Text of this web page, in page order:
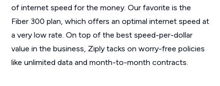
of internet speed for the money. Our favorite is the
Fiber 300 plan, which offers an optimal internet speed at
a very low rate. On top of the best speed-per-dollar
value in the business, Ziply tacks on worry-free policies
like unlimited data and month-to-month contracts.